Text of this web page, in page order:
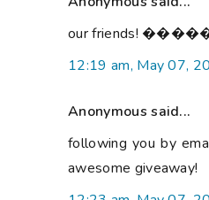
our friends!
12:19 am, May 07,
Anonymous said...
following you by
awesome giveaway!